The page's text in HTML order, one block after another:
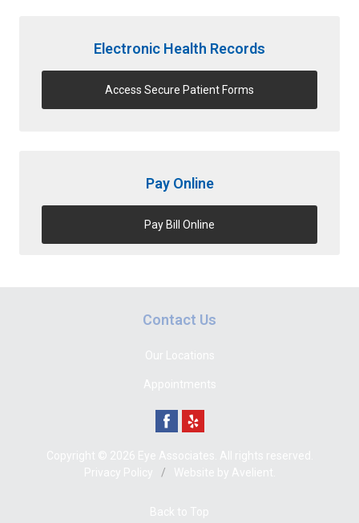
Electronic Health Records
Access Secure Patient Forms
Pay Online
Pay Bill Online
Contact Us
/